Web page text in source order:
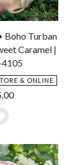
Boho Turban
Caramel |
& ONLINE
Add